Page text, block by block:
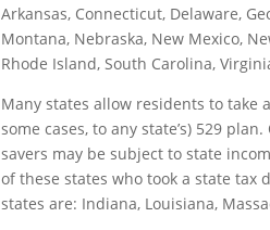
Arkansas, Connecticut, Delaware,
Montana, Nebraska, New Mexico,
Rhode Island, South Carolina,
Many states allow residents to
some cases, to any state’s) 529
savers may be subject to state
of these states who took a state tax
states are: Indiana, Louisiana,